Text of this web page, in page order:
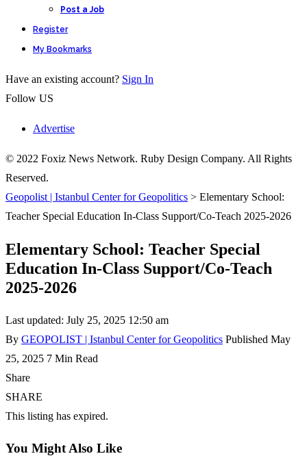
Post a Job
Register
My Bookmarks
Have an existing account? Sign In
Follow US
Advertise
© 2022 Foxiz News Network. Ruby Design Company. All Rights
Reserved.
Geopolist | Istanbul Center for Geopolitics > Elementary School:
Teacher Special Education In-Class Support/Co-Teach 2025-2026
Elementary School: Teacher Special
Education In-Class Support/Co-Teach
2025-2026
Last updated: July 25, 2025 12:50 am
By GEOPOLIST | Istanbul Center for Geopolitics Published May
25, 2025 7 Min Read
Share
SHARE
This listing has expired.
You Might Also Like